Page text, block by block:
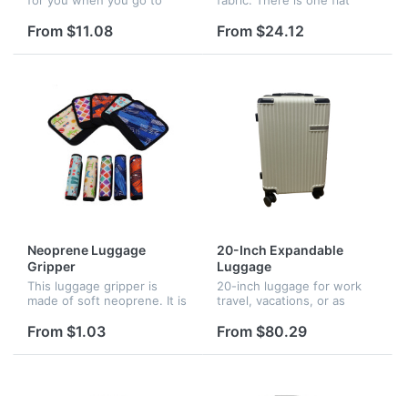
capacity so you can put the
available.
From $11.08
capacity, good for gym,
From $24.12
Neoprene Luggage
Gripper
This luggage gripper is
made of soft neoprene. It is
cushion the handles of a
hands well and carefully.
From $1.03
20-Inch Expandable
Luggage
20-inch luggage for work
travel, vacations, or as
Reliable strength with
Easy to move with 4 double
From $80.29